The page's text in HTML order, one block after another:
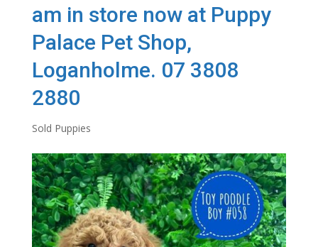
am in store now at Puppy
Palace Pet Shop,
Loganholme. 07 3808
2880
Sold Puppies